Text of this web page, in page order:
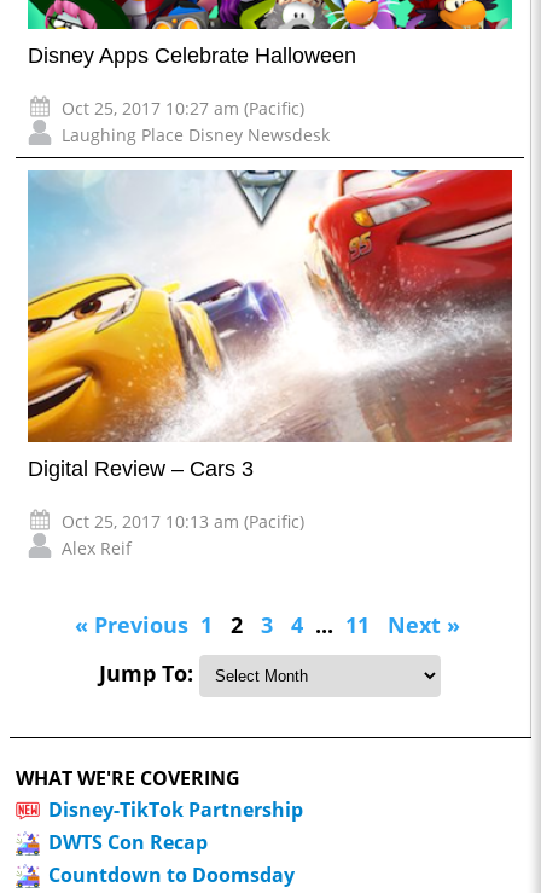
Disney Apps Celebrate Halloween
Oct 25, 2017 10:27 am (Pacific)
Laughing Place Disney Newsdesk
Digital Review – Cars 3
Oct 25, 2017 10:13 am (Pacific)
Alex Reif
« Previous 1 2 3 4 ... 11
Next »
Jump To:
WHAT WE'RE COVERING
Disney-TikTok Partnership
DWTS Con Recap
Countdown to Doomsday